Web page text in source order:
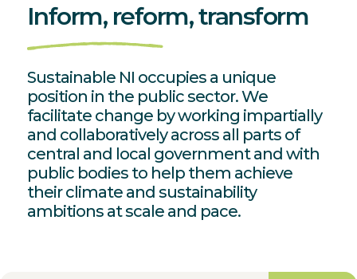
Inform, reform,transform
Sustainable NI occupies a unique
position in the public sector. We
facilitate change by working impartially
and collaboratively across all parts of
central and local government and with
public bodies to help them achieve
their climate and sustainability
ambitions at scale and pace.